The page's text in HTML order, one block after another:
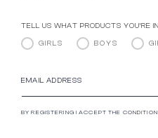
TELL US WHAT PRODUCTS YOU’RE
GIRLS BOYS
EMAIL ADDRESS
BY REGISTERING I ACCEPT THE